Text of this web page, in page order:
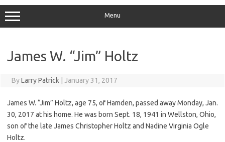
Menu
James W. “Jim” Holtz
ByLarry Patrick January 31, 2017
James W. “Jim” Holtz, age 75, of Hamden, passed away Monday, Jan.
30, 2017 at his home. He was born Sept. 18, 1941 in Wellston, Ohio,
son of the late James Christopher Holtz and Nadine Virginia Ogle
Holtz.